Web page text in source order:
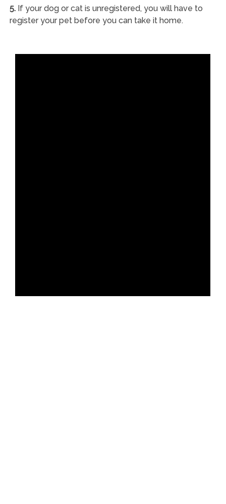
5.If your dog or cat is unregistered, you will have to
register your pet before you can take it home.